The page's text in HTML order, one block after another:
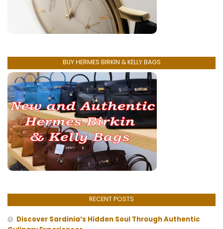
BUY HERMES BIRKIN & KELLY BAGS
RECENT POSTS
Discover Sardinia’s Hidden Soul Through Authentic